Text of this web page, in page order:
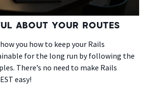
ABOUT YOUR ROUTES
you how to keep your Rails
for the long run by following the
There’s no need to make Rails
easy!